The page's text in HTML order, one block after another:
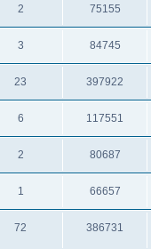
2 75155
3 84745
23 397922
6 117551
2 80687
1 66657
72 386731